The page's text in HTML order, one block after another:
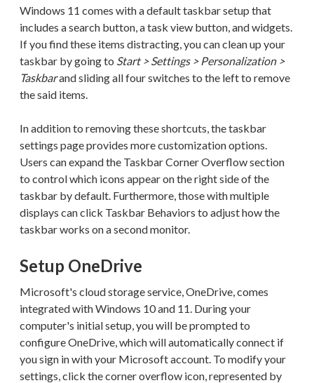
Windows 11 comes with a default taskbar setup that
includes a search button, a task view button, and widgets.
If you find these items distracting, you can clean up your
taskbar by going to Start > Settings > Personalization >
Taskbarand sliding all four switches to the left to remove
the said items.
In addition to removing these shortcuts, the taskbar
settings page provides more customization options.
Users can expand the Taskbar Corner Overflow section
to control which icons appear on the right side of the
taskbar by default. Furthermore, those with multiple
displays can click Taskbar Behaviors to adjust how the
taskbar works on a second monitor.
Setup OneDrive
Microsoft's cloud storage service, OneDrive, comes
integrated with Windows 10 and 11. During your
computer's initial setup, you will be prompted to
configure OneDrive, which will automatically connect if
you sign in with your Microsoft account. To modify your
settings, click the corner overflow icon, represented by